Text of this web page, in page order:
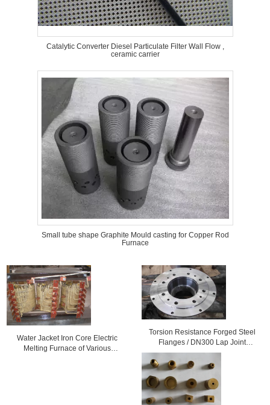
Catalytic Converter Diesel Particulate Filter Wall Flow ,
ceramic carrier
Small tube shape Graphite Mould casting for Copper Rod
Furnace
Water Jacket Iron Core Electric
Melting Furnace of Various
Torsion Resistance Forged Steel
Flanges / DN300 Lap Joint
Flanges For Electric Power